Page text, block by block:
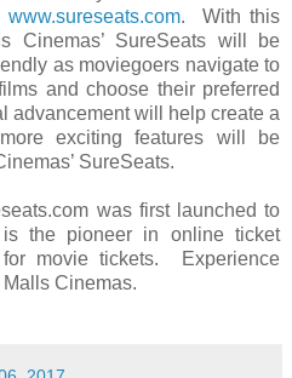
www.sureseats.com. With this
Cinemas’ SureSeats will be
as moviegoers navigate to
and choose their preferred
advancement will help create a
exciting features will be
SureSeats.
was first launched to
the pioneer in online ticket
movie tickets. Experience
Cinemas.